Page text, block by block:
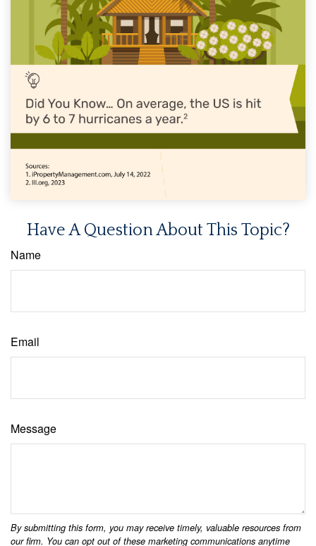
Have A Question About This Topic?
Name
Email
Message